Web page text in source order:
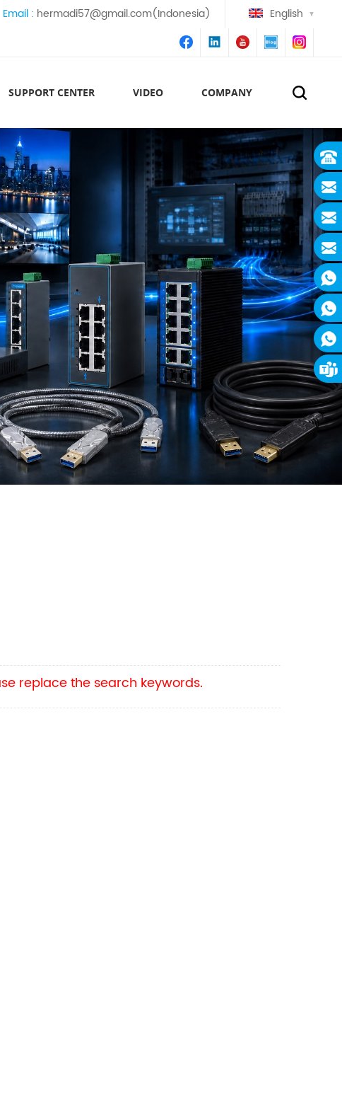
Email : hermadi57@gmail.com(Indonesia) English
SUPPORT CENTER VIDEO COMPANY
replace the search keywords.